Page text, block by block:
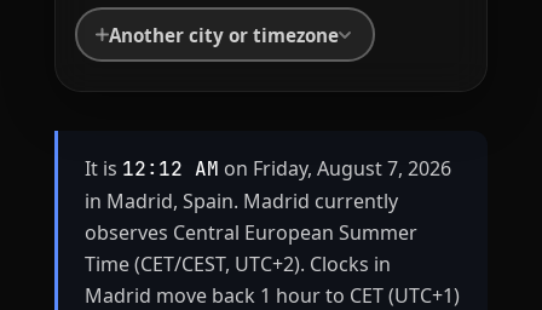
Another city or timezone
It is 12:12 AM on Friday, August 7, 2026
in Madrid, Spain. Madrid currently
observes Central European Summer
Time (CET/CEST, UTC+2). Clocks in
Madrid move back 1 hour to CET (UTC+1)